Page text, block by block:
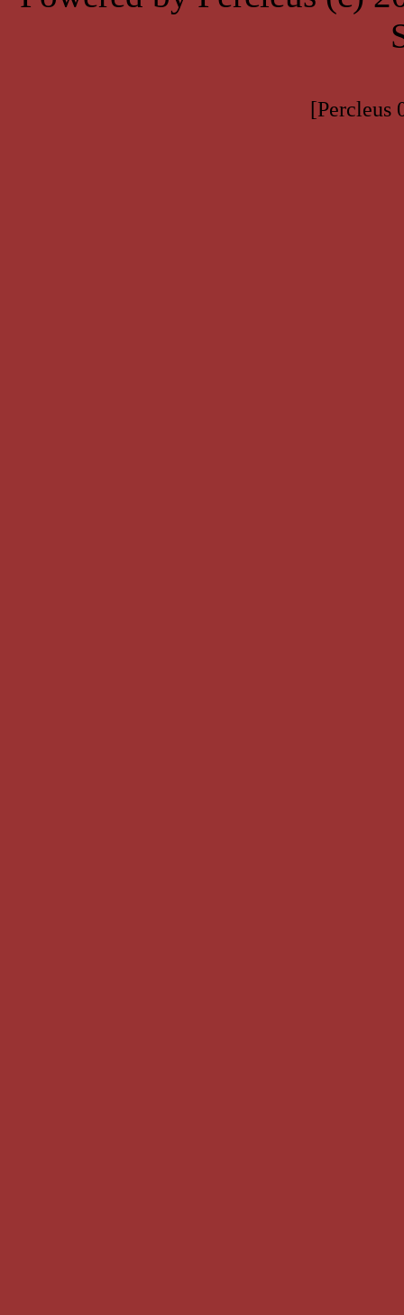
[Percleus